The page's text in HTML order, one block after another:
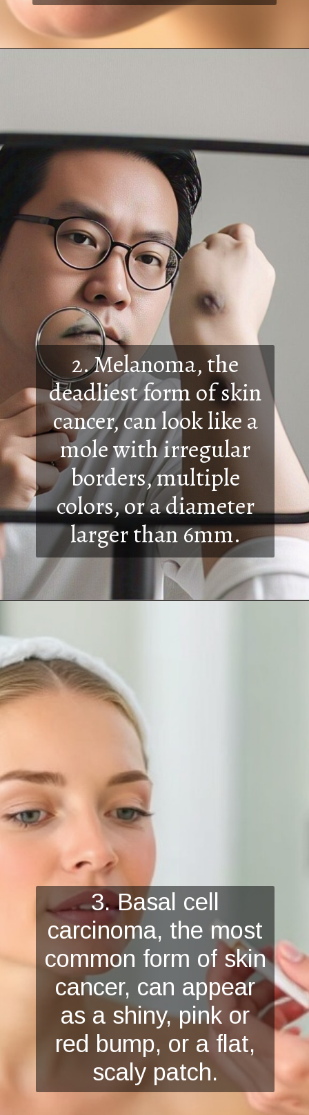
2. Melanoma, the
deadliest form of skin
cancer, can look like a
mole with irregular
borders, multiple
colors, or a diameter
larger than 6mm.
3. Basal cell
carcinoma, the most
common form of skin
cancer, can appear
as a shiny, pink or
red bump, or a flat,
scaly patch.